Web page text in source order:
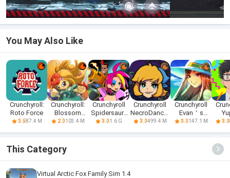
You May Also Like
Crunchyroll:
Roto Force
3.587.4 M
Crunchyroll:
Blossom
Tales II
2.0103.4 M
Crunchyroll
Spidersaurs
apk
3.01.6 G
Crunchyroll
NecroDancer
Mobile
3.0499.4 M
Crunchyroll
Evan＇s
Remains apk
3.0147.1 M 3.0
This Category
Virtual Arctic Fox Family Sim 1.4